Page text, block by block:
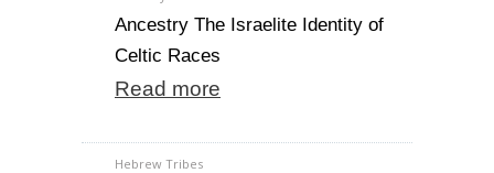
Ancestry The Israelite Identity of
Celtic Races
Read more
Hebrew Tribes